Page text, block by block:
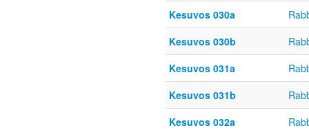
Kesuvos 030a
Kesuvos 030b
Kesuvos 031a
Kesuvos 031b
Kesuvos 032a